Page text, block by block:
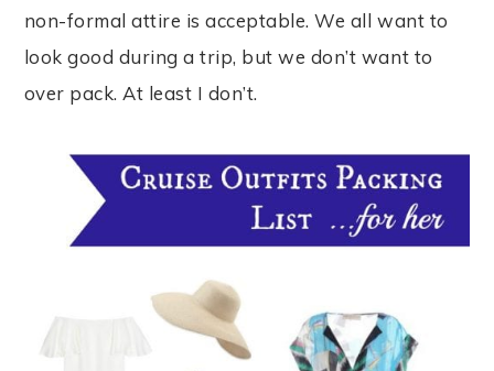
non-formal attire is acceptable. We all want to
look good during a trip, but we don’t want to
over pack. At least I don’t.